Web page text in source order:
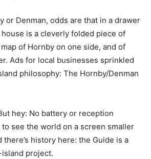
or Denman, odds are that in a drawer
is a cleverly folded piece of
of Hornby on one side, and of
Ads for local businesses sprinkled
philosophy: The Hornby/Denman
hey: No battery or reception
see the world on a screen smaller
there’s history here: the Guide is a
project.